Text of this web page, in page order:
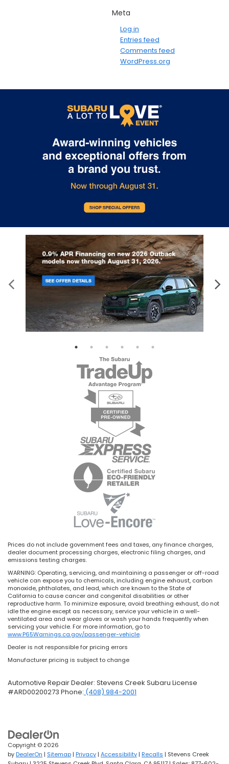
Meta
Log in
Entries feed
Comments feed
WordPress.org
Prices do not include government fees and taxes, any finance charges,
dealer document processing charges, electronic filing charges, and
emissions testing charges.
WARNING: Operating, servicing, and maintaining a passenger or off-road
vehicle can expose you to chemicals, including engine exhaust, carbon
monoxide, phthalates, and lead, which are known to the State of
California to cause cancer and congenital disabilities or other
reproductive harm. To minimize exposure, avoid breathing exhaust, do not
idle the engine except as necessary, service your vehicle in a well-
ventilated area and wear gloves or wash your hands frequently when
servicing your vehicle. For more information, go to
www.P65Warnings.ca.gov/passenger-vehicle.
Dealer is not responsible for pricing errors
Manufacturer pricing is subject to change
Automotive Repair Dealer: Stevens Creek Subaru License
#ARD00200273 Phone: (408) 984-2001
Copyright © 2026
byDealerOn | Sitemap | Privacy | Accessibility | Recalls | Stevens Creek